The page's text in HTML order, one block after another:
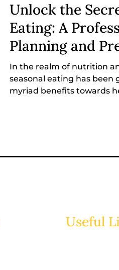
Unlock the
Eating: A
Planning and
In the realm of nutrition
seasonal eating has
myriad benefits towards
Useful